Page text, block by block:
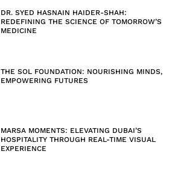
DR. SYED HASNAIN HAIDER-SHAH:
REDEFINING THE SCIENCE OF TOMORROW’S
MEDICINE
THE SOL FOUNDATION: NOURISHING MINDS,
EMPOWERING FUTURES
MARSA MOMENTS: ELEVATING DUBAI’S
HOSPITALITY THROUGH REAL-TIME VISUAL
EXPERIENCE